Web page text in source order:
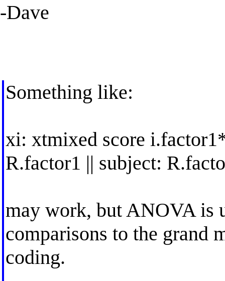
-Dave
Something like:
xi: xtmixed score
R.factor1 || subject:
may work, but ANOVA is
comparisons to the grand
coding.